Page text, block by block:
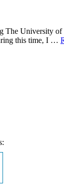
The University
this time, I …